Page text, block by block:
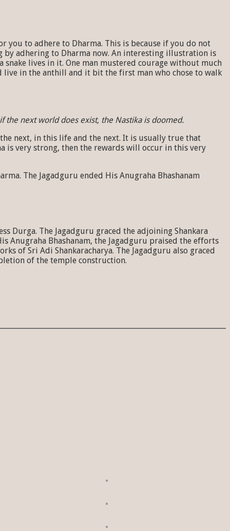
you to adhere to Dharma. This is because if you do not
by adhering to Dharma now. An interesting illustration is
lives in it. One man mustered courage without much
in the anthill and it bit the first man who chose to walk
the next world does exist, the Nastika is doomed.
next, in this life and the next. It is usually true that
is very strong, then the rewards will occur in this very
The Jagadguru ended His Anugraha Bhashanam
Durga. The Jagadguru graced the adjoining Shankara
Anugraha Bhashanam, the Jagadguru praised the efforts
of Sri Adi Shankaracharya. The Jagadguru also graced
of the temple construction.